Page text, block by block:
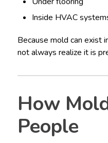
Inside HVAC
Because mold can exist
not always realize it is
How
People